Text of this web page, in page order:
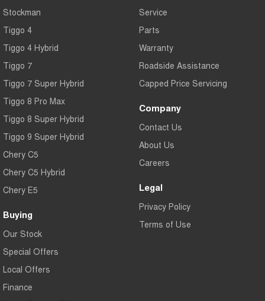
Stockman
Tiggo 4
Tiggo 4 Hybrid
Tiggo 7
Tiggo 7 Super Hybrid
Tiggo 8 Pro Max
Tiggo 8 Super Hybrid
Tiggo 9 Super Hybrid
Chery C5
Chery C5 Hybrid
Chery E5
Buying
Our Stock
Special Offers
Local Offers
Finance
Service
Parts
Warranty
Roadside Assistance
Capped Price Servicing
Company
Contact Us
About Us
Careers
Legal
Privacy Policy
Terms of Use